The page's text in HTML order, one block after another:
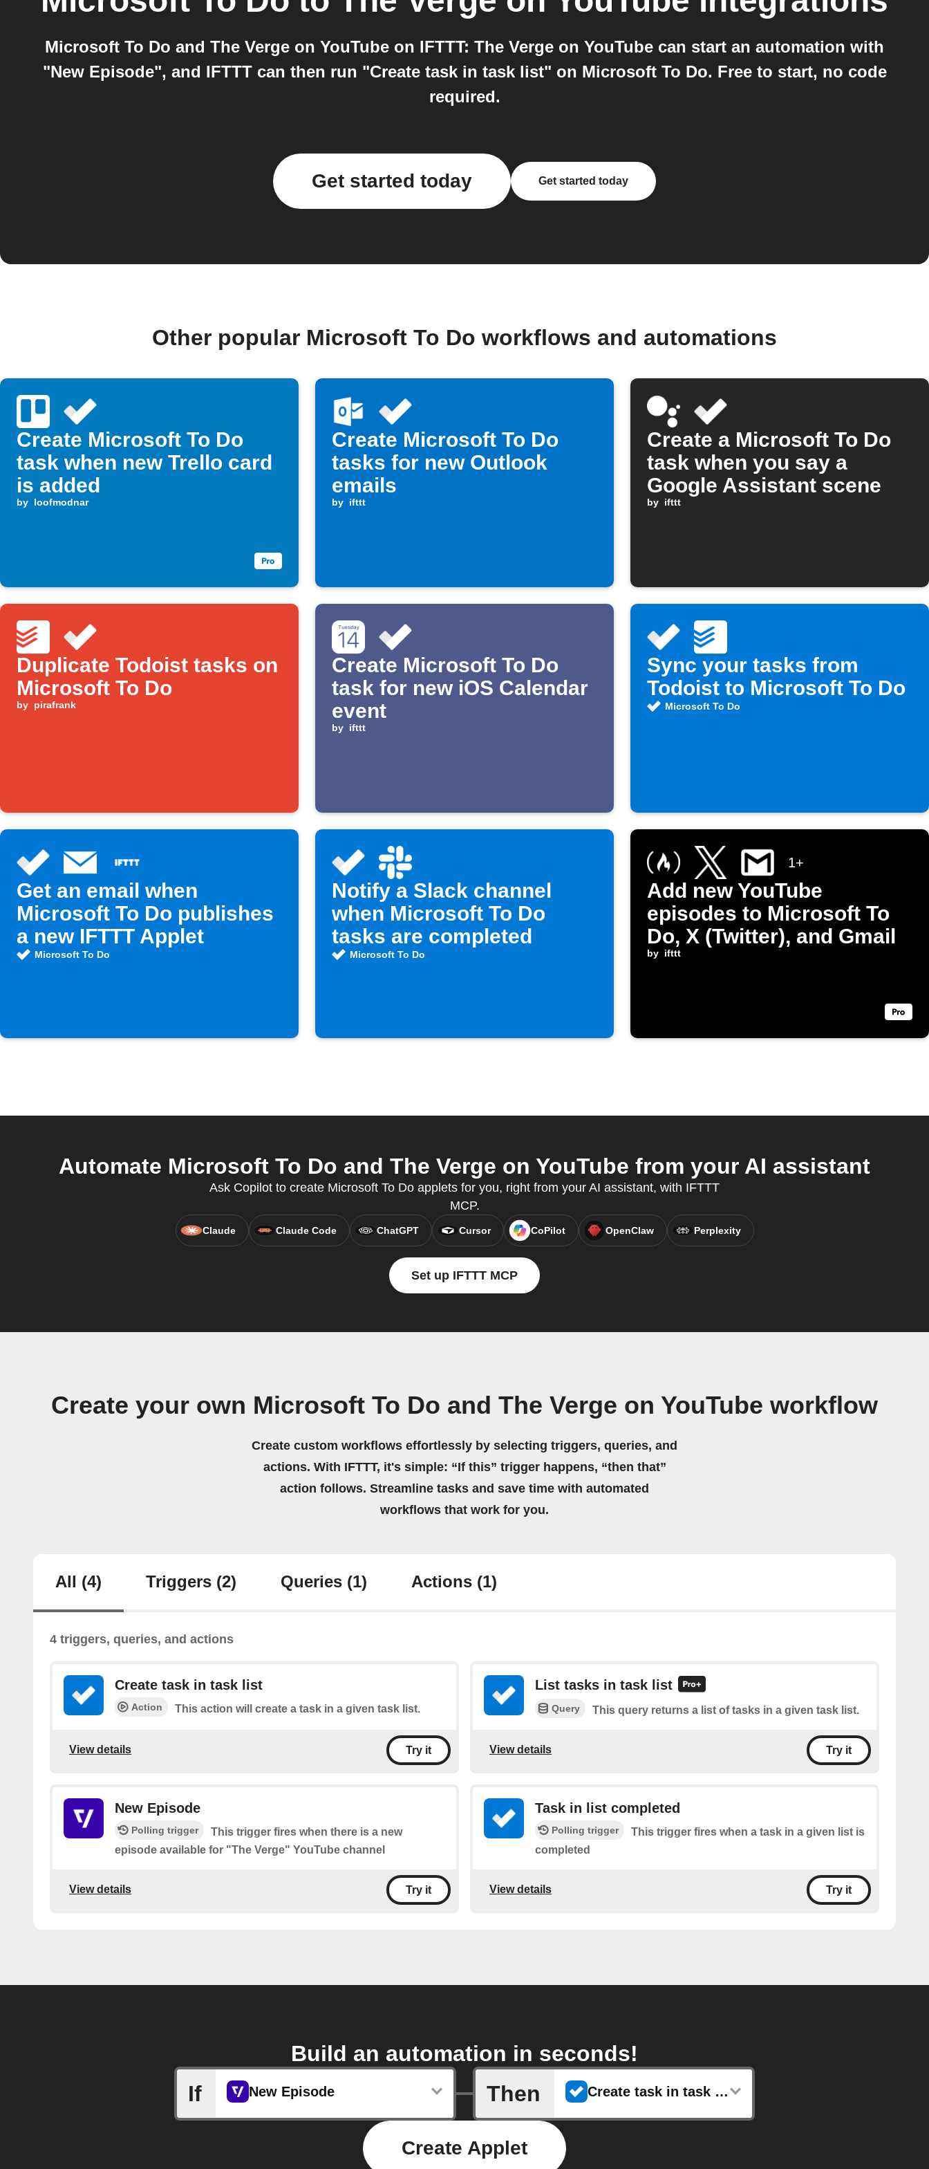
Microsoft To Do and The Verge on YouTube on IFTTT: The Verge on YouTube can start an automation with
"New Episode", and IFTTT can then run "Create task in task list" on Microsoft To Do. Free to start, no code
required.
Get started today Get started today
Other popular Microsoft To Do workflows and automations
Create Microsoft To Do
task when new Trello card
is added
by loofmodnar
Create Microsoft To Do
tasks for new Outlook
emails
by ifttt
Create a Microsoft To Do
task when you say a
Google Assistant scene
by ifttt
Duplicate Todoist tasks on
Microsoft To Do
by pirafrank
Create Microsoft To Do
task for new iOS Calendar
event
by ifttt
Sync your tasks from
Todoist to Microsoft To Do
Microsoft To Do
Get an email when
Microsoft To Do publishes
a new IFTTT Applet
Microsoft To Do
Notify a Slack channel
when Microsoft To Do
tasks are completed
Microsoft To Do
1+
Add new YouTube
episodes to Microsoft To
Do, X (Twitter), and Gmail
by ifttt
Automate Microsoft To Do and The Verge on YouTube from your AI assistant
Ask Copilot to create Microsoft To Do applets for you, right from your AI assistant, with IFTTT
MCP.
Claude Claude Code ChatGPT Cursor CoPilot OpenClaw Perplexity
Set up IFTTT MCP
Create your own Microsoft To Do and The Verge on YouTube workflow
Create custom workflows effortlessly by selecting triggers, queries, and
actions. With IFTTT, it's simple: “If this” trigger happens, “then that”
action follows. Streamline tasks and save time with automated
workflows that work for you.
All (4) Triggers (2) Queries (1) Actions (1)
4 triggers, queries, and actions
Create task in task list
Action This action will create a task in a given task list.
View details Try it
List tasks in task list
Query This query returns a list of tasks in a given task list.
View details Try it
New Episode
Polling trigger
This trigger fires when there is a new
episode available for "The Verge" YouTube channel
View details Try it
Task in list completed
Polling trigger
This trigger fires when a task in a given list is
completed
View details Try it
Build an automation in seconds!
If
New Episode Then Create task in task list
Create Applet